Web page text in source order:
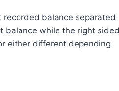
balance separated
balance while the right sided
either different depending